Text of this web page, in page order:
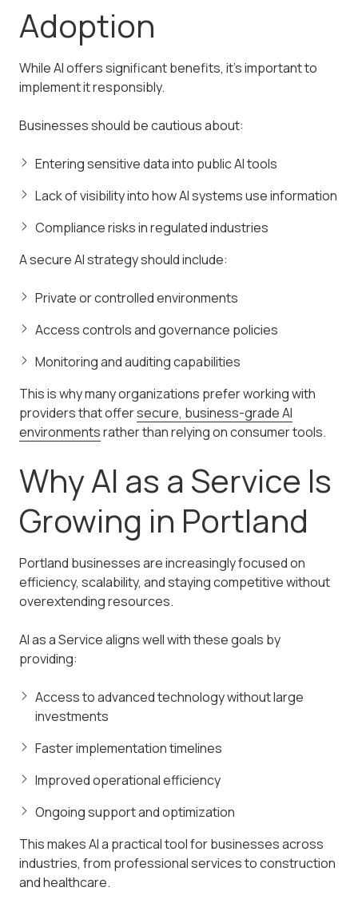
Adoption
While AI offers significant benefits, it’s important to
implement it responsibly.
Businesses should be cautious about:
Entering sensitive data into public AI tools
Lack of visibility into how AI systems use information
Compliance risks in regulated industries
A secure AI strategy should include:
Private or controlled environments
Access controls and governance policies
Monitoring and auditing capabilities
This is why many organizations prefer working with
providers that offersecure, business-grade AI
environmentsrather than relying on consumer tools.
Why AI as a Service Is
Growing in Portland
Portland businesses are increasingly focused on
efficiency, scalability, and staying competitive without
overextending resources.
AI as a Service aligns well with these goals by
providing:
Access to advanced technology without large
investments
Faster implementation timelines
Improved operational efficiency
Ongoing support and optimization
This makes AI a practical tool for businesses across
industries, from professional services to construction
and healthcare.